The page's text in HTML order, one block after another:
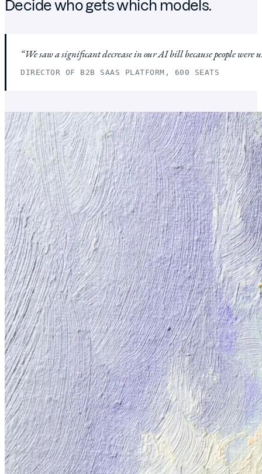
Decide who gets which models.
We saw a significant decrease in our AI bill because people were
DIRECTOR OF B2B SAAS PLATFORM, 600 SEATS